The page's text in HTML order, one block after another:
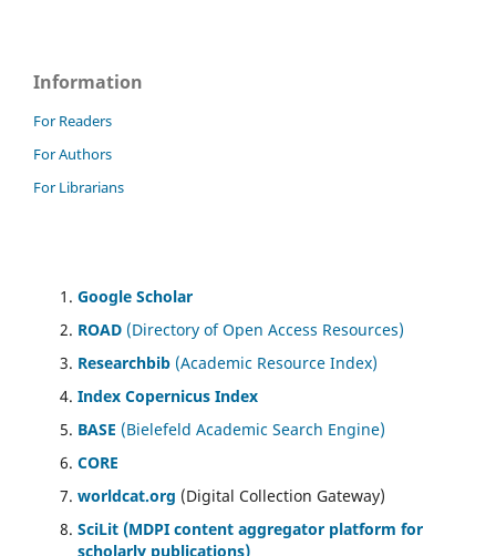
Information
For Readers
For Authors
For Librarians
Google Scholar
ROAD (Directory of Open Access Resources)
Researchbib (Academic Resource Index)
Index Copernicus Index
BASE (Bielefeld Academic Search Engine)
CORE
worldcat.org (Digital Collection Gateway)
SciLit (MDPI content aggregator platform for
scholarly publications)